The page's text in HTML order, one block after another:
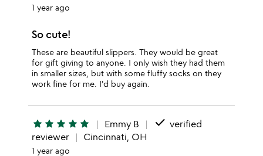
1 year ago
So cute!
These are beautiful slippers. They would be great
for gift giving to anyone. I only wish they had them
in smaller sizes, but with some fluffy socks on they
work fine for me. I'd buy again.
star star star star star Emmy B done verified
reviewer
Cincinnati, OH
1 year ago